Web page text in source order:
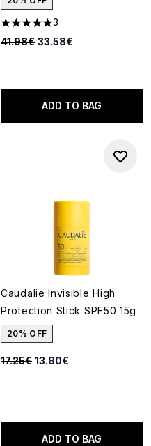
5 stars out of a maximum of 5
3
Recommended Retail Price:
41.98€ Current price:
33.58€
ADD TO BAG
Caudalie Invisible High
Protection Stick SPF50 15g
20% OFF
Recommended Retail Price:
17.25€ Current price:
13.80€
ADD TO BAG